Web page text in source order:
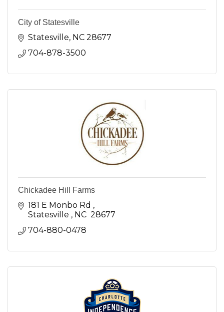
City of Statesville
Statesville NC 28677
704-878-3500
Chickadee Hill Farms
181 E Monbo Rd
Statesville
NC 28677
704-880-0478